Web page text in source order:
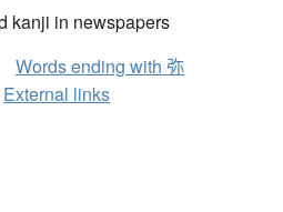
kanji in newspapers
Words ending with 弥
External links